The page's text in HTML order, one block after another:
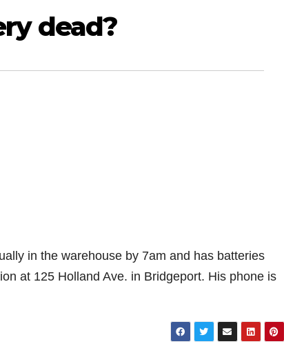
dead?
in the warehouse by 7am and has batteries
at 125 Holland Ave. in Bridgeport. His phone is